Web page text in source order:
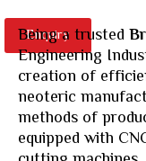
Enquiry
Being a trusted
Engineering
creation of
neoteric
methods of
equipped with